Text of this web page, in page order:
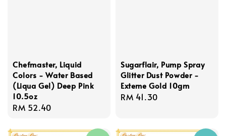
Chefmaster, Liquid
Colors - Water Based
(Liqua Gel) Deep Pink
10.5oz
Regular
RM 52.40
Sugarflair, Pump Spray
Glitter Dust Powder -
Exteme Gold 10gm
Regular
RM 41.30